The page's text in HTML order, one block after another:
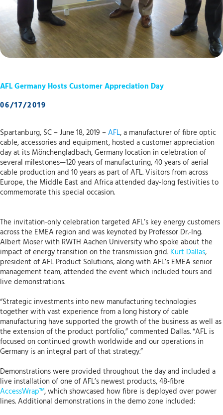
AFL Germany Hosts Customer Appreciation Day
06/17/2019
Spartanburg, SC – June 18, 2019 –AFL, a manufacturer of fibre optic
cable, accessories and equipment, hosted a customer appreciation
day at its Mönchengladbach, Germany location in celebration of
several milestones—120 years of manufacturing, 40 years of aerial
cable production and 10 years as part of AFL. Visitors from across
Europe, the Middle East and Africa attended day-long festivities to
commemorate this special occasion.
The invitation-only celebration targeted AFL’s key energy customers
across the EMEA region and was keynoted by Professor Dr.-Ing.
Albert Moser with RWTH Aachen University who spoke about the
impact of energy transition on the transmission grid. Kurt Dallas,
president of AFL Product Solutions, along with AFL’s EMEA senior
management team, attended the event which included tours and
live demonstrations.
“Strategic investments into new manufacturing technologies
together with vast experience from a long history of cable
manufacturing have supported the growth of the business as well as
the extension of the product portfolio,” commented Dallas. “AFL is
focused on continued growth worldwide and our operations in
Germany is an integral part of that strategy.”
Demonstrations were provided throughout the day and included a
live installation of one of AFL’s newest products, 48-fibre
AccessWrap™, which showcased how fibre is deployed over power
lines. Additional demonstrations in the demo zone included: